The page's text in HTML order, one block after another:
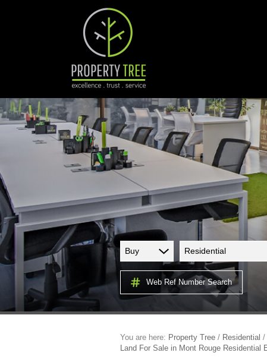
Buy Residential
Web Ref Number Search
You are here: Property Tree / Residential /
Land For Sale in Mont Rouge Residential